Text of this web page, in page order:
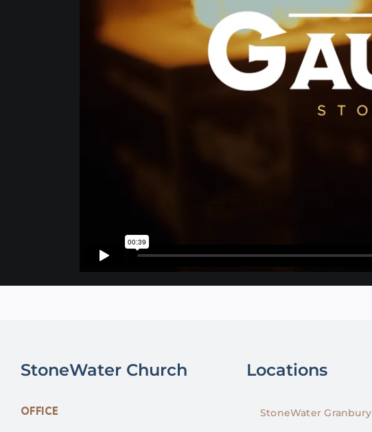
StoneWater Church
OFFICE
Locations
StoneWater Granbury